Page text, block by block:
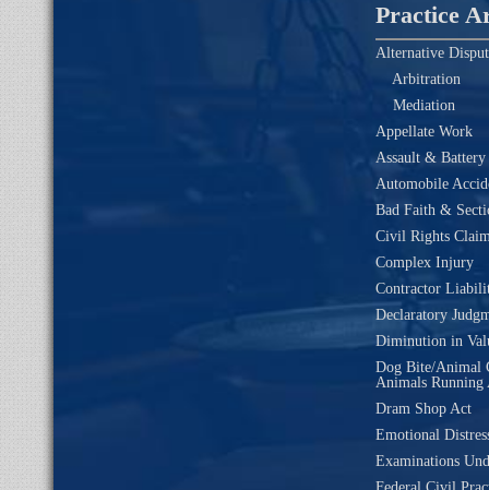
Practice
Alternative
Arbitration
Mediation
Appellate Work
Assault & Battery
Automobile
Bad Faith &
Civil Rights
Complex Injury
Contractor
Declaratory
Diminution in
Dog Bite/Animal
Animals Running
Dram Shop Act
Emotional
Examinations